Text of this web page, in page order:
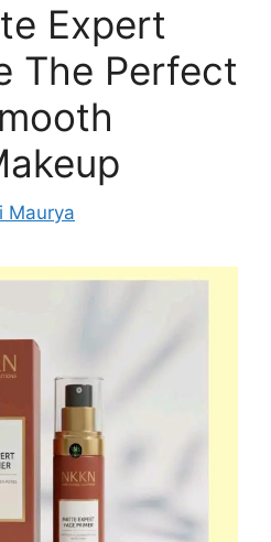
Expert
The Perfect
Maurya